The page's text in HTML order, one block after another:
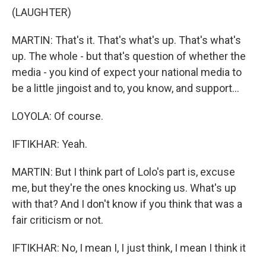
(LAUGHTER)
MARTIN: That's it. That's what's up. That's what's
up. The whole - but that's question of whether the
media - you kind of expect your national media to
be a little jingoist and to, you know, and support...
LOYOLA: Of course.
IFTIKHAR: Yeah.
MARTIN: But I think part of Lolo's part is, excuse
me, but they're the ones knocking us. What's up
with that? And I don't know if you think that was a
fair criticism or not.
IFTIKHAR: No, I mean I, I just think, I mean I think it